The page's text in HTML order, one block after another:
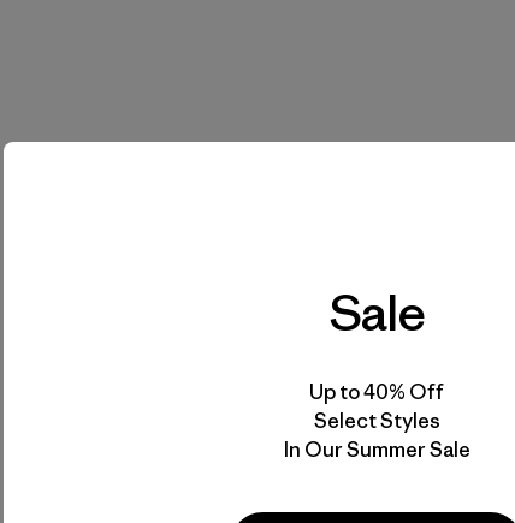
Sale
Up to 40% Off
Select Styles
In Our Summer Sale